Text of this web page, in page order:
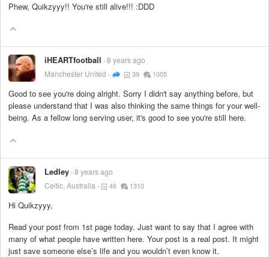
Phew, Quikzyyy!! You're still alive!!! :DDD
iHEARTfootball 8 years ago
Manchester United
39 1005
Good to see you're doing alright. Sorry I didn't say anything before, but
please understand that I was also thinking the same things for your well-
being. As a fellow long serving user, it's good to see you're still here.
Ledley 8 years ago
Celtic, Australia
46 1310
Hi Quikzyyy,
Read your post from 1st page today. Just want to say that I agree with
many of what people have written here. Your post is a real post. It might
just save someone else’s life and you wouldn’t even know it.